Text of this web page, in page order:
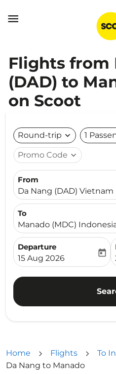

Flights from
(DAD) to
on Scoot
Round-trip expand_more 1
Promo Code expand_more
From
Da Nang (DAD) Vietnam
To
Manado (MDC)
Departure
fc-booking-departure-
15 Aug 2026
today
Home Flights To
Da Nang to Manado